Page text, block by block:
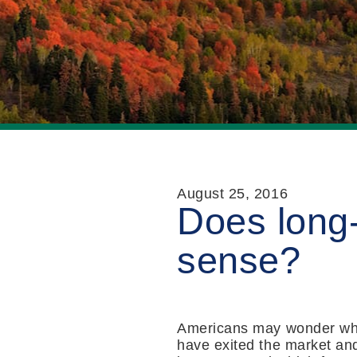
August 25, 2016
Does
sense?
Americans may wonder
have exited the market